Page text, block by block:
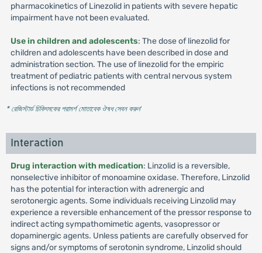
pharmacokinetics of Linezolid in patients with severe hepatic
impairment have not been evaluated.
Use in children and adolescents: The dose of linezolid for
children and adolescents have been described in dose and
administration section. The use of linezolid for the empiric
treatment of pediatric patients with central nervous system
infections is not recommended
* রেজিস্টার্ড চিকিৎসকের পরামর্শ মোতাবেক ঔষধ সেবন করুন'
Interaction
Drug interaction with medication: Linzolid is a reversible,
nonselective inhibitor of monoamine oxidase. Therefore, Linzolid
has the potential for interaction with adrenergic and
serotonergic agents. Some individuals receiving Linzolid may
experience a reversible enhancement of the pressor response to
indirect acting sympathomimetic agents, vasopressor or
dopaminergic agents. Unless patients are carefully observed for
signs and/or symptoms of serotonin syndrome, Linzolid should